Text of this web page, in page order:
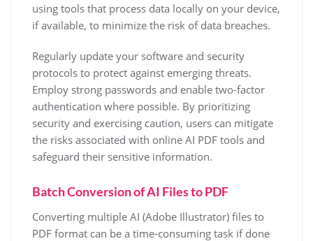
using tools that process data locally on your device,
if available, to minimize the risk of data breaches.
Regularly update your software and security
protocols to protect against emerging threats.
Employ strong passwords and enable two-factor
authentication where possible. By prioritizing
security and exercising caution, users can mitigate
the risks associated with online AI PDF tools and
safeguard their sensitive information.
Batch Conversion of AI Files to PDF
Converting multiple AI (Adobe Illustrator) files to
PDF format can be a time-consuming task if done